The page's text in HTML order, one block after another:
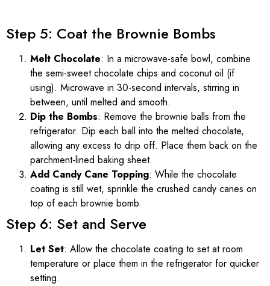
Step 5: Coat the Brownie Bombs
Melt Chocolate: In a microwave-safe bowl, combine
the semi-sweet chocolate chips and coconut oil (if
using). Microwave in 30-second intervals, stirring in
between, until melted and smooth.
Dip the Bombs: Remove the brownie balls from the
refrigerator. Dip each ball into the melted chocolate,
allowing any excess to drip off. Place them back on the
parchment-lined baking sheet.
Add Candy Cane Topping: While the chocolate
coating is still wet, sprinkle the crushed candy canes on
top of each brownie bomb.
Step 6: Set and Serve
Let Set: Allow the chocolate coating to set at room
temperature or place them in the refrigerator for quicker
setting.